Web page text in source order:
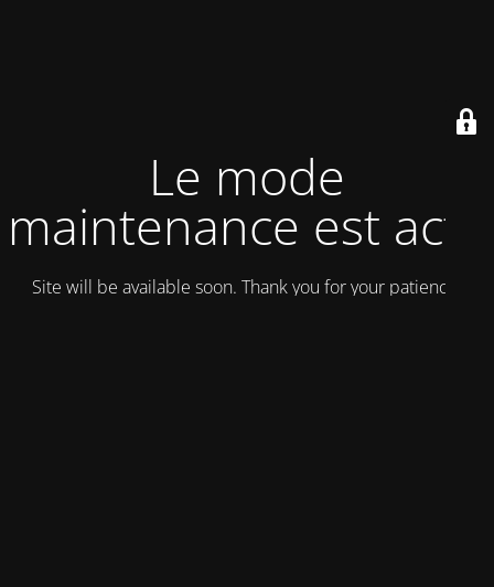
Le mode
maintenance est actif
Site will be available soon. Thank you for your patience!